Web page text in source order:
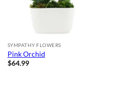
SYMPATHY FLOWERS
Pink Orchid
$64.99